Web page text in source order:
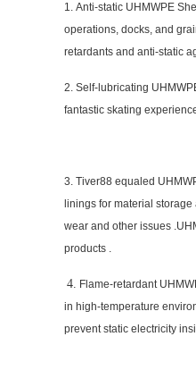
1. Anti-static UHMWPE
operations, docks, and
retardants and anti-static
2. Self-lubricating
fantastic skating
3. Tiver88 equaled
linings for material
wear and other issues
products .
4. Flame-retardant
in high-temperature
prevent static electricity